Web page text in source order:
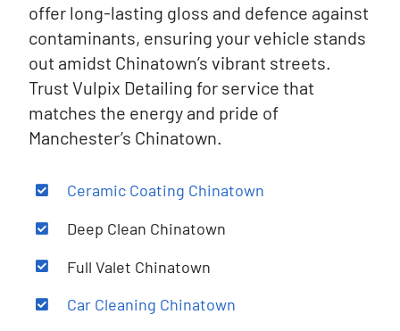
offer long-lasting gloss and defence against
contaminants, ensuring your vehicle stands
out amidst Chinatown’s vibrant streets.
Trust Vulpix Detailing for service that
matches the energy and pride of
Manchester’s Chinatown.
Ceramic Coating Chinatown
Deep Clean Chinatown
Full Valet Chinatown
Car Cleaning Chinatown